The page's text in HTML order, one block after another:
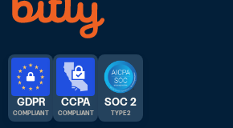
GDPR
COMPLIANT
CCPA
COMPLIANT
SOC 2
TYPE 2